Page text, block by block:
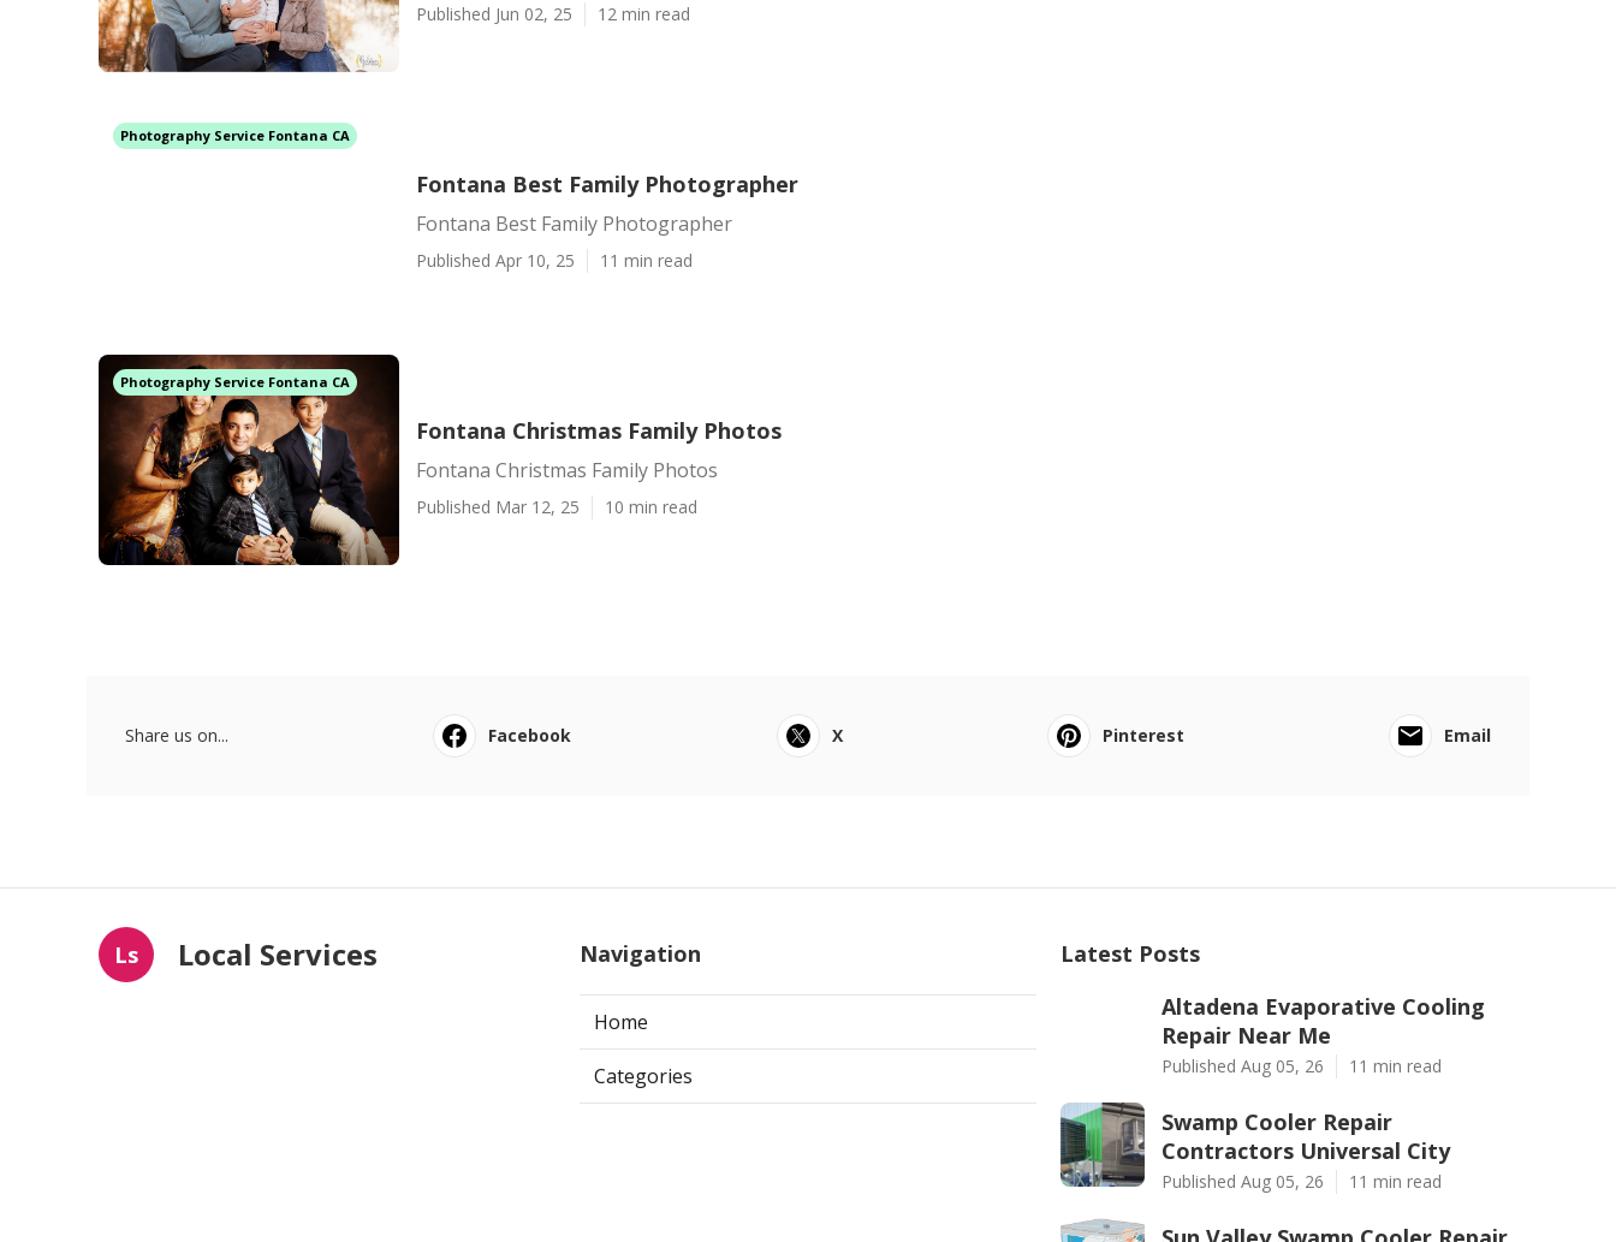
Published Jun 02, 25 12 min read
Photography Service Fontana CA
Fontana Best Family Photographer
Fontana Best Family Photographer
Published Apr 10, 25 11 min read
Photography Service Fontana CA
Fontana Christmas Family Photos
Fontana Christmas Family Photos
Published Mar 12, 25 10 min read
Share us on... Facebook X Pinterest Email
Ls Local Services Navigation
Home
Categories
Latest Posts
Altadena Evaporative Cooling
Repair Near Me
Published Aug 05, 26 11 min read
Swamp Cooler Repair
Contractors Universal City
Published Aug 05, 26 11 min read